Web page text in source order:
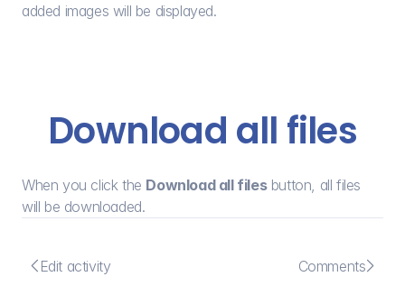
added images will be displayed.
Download all files
When you click the Download all files button, all files
will be downloaded.
 Edit activity Comments